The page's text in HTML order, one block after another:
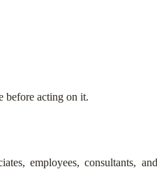
before acting on it.
employees, consultants,